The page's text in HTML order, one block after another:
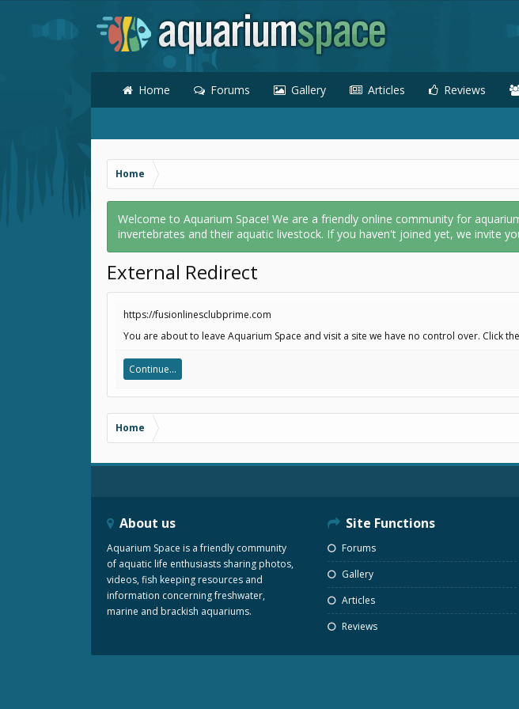
Home Forums Gallery Articles Reviews
Home
Welcome to Aquarium Space! We are a friendly online community for
invertebrates and their aquatic livestock. If you haven't joined yet, we invite
External Redirect
https://fusionlinesclubprime.com
You are about to leave Aquarium Space and visit a site we have no control over. Click
Continue...
Home
About us
Aquarium Space is a friendly community
of aquatic life enthusiasts sharing photos,
videos, fish keeping resources and
information concerning freshwater,
marine and brackish aquariums.
Site Functions
Forums
Gallery
Articles
Reviews